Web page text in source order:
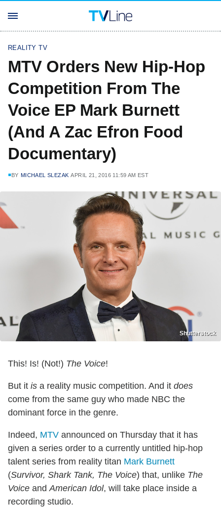
REALITY TV
MTV Orders New Hip-Hop
Competition From The
Voice EP Mark Burnett
(And A Zac Efron Food
Documentary)
BY MICHAEL SLEZAK APRIL 21, 2016 11:59 AM EST
Shutterstock
This! Is! (Not!) The Voice!
But it is a reality music competition. And it does
come from the same guy who made NBC the
dominant force in the genre.
Indeed, MTV announced on Thursday that it has
given a series order to a currently untitled hip-hop
talent series from reality titan Mark Burnett
(Survivor, Shark Tank, The Voice) that, unlike The
Voice and American Idol, will take place inside a
recording studio.